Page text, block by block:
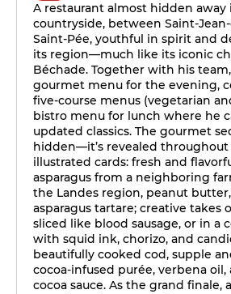
A restaurant almost hidden away
countryside, between Saint-
Saint-Pée, youthful in spirit and
its region—much like its iconic
Béchade. Together with his
gourmet menu for the evening,
five-course menus (vegetarian
bistro menu for lunch where he
updated classics. The gourmet
hidden—it’s revealed
illustrated cards: fresh and
asparagus from a neighboring
the Landes region, peanut
asparagus tartare; creative takes
sliced like blood sausage, or in a
with squid ink, chorizo, and
beautifully cooked cod, supple
cocoa-infused purée, verbena oil,
cocoa sauce. As the grand finale,